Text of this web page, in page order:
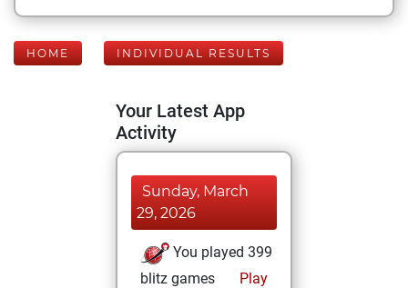
HOME INDIVIDUAL RESULTS
Your Latest App
Activity
Sunday, March
29, 2026
You played 399
blitz games
Play